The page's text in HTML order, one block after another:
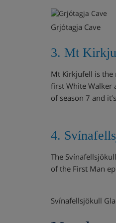
Grjótagja Cave
3. Mt
Mt Kirkjufell is the
first White Walker
of season 7 and
4.
The
of the First Man
Svínafellsjökull